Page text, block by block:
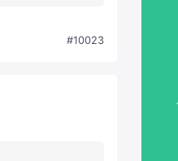
#10023